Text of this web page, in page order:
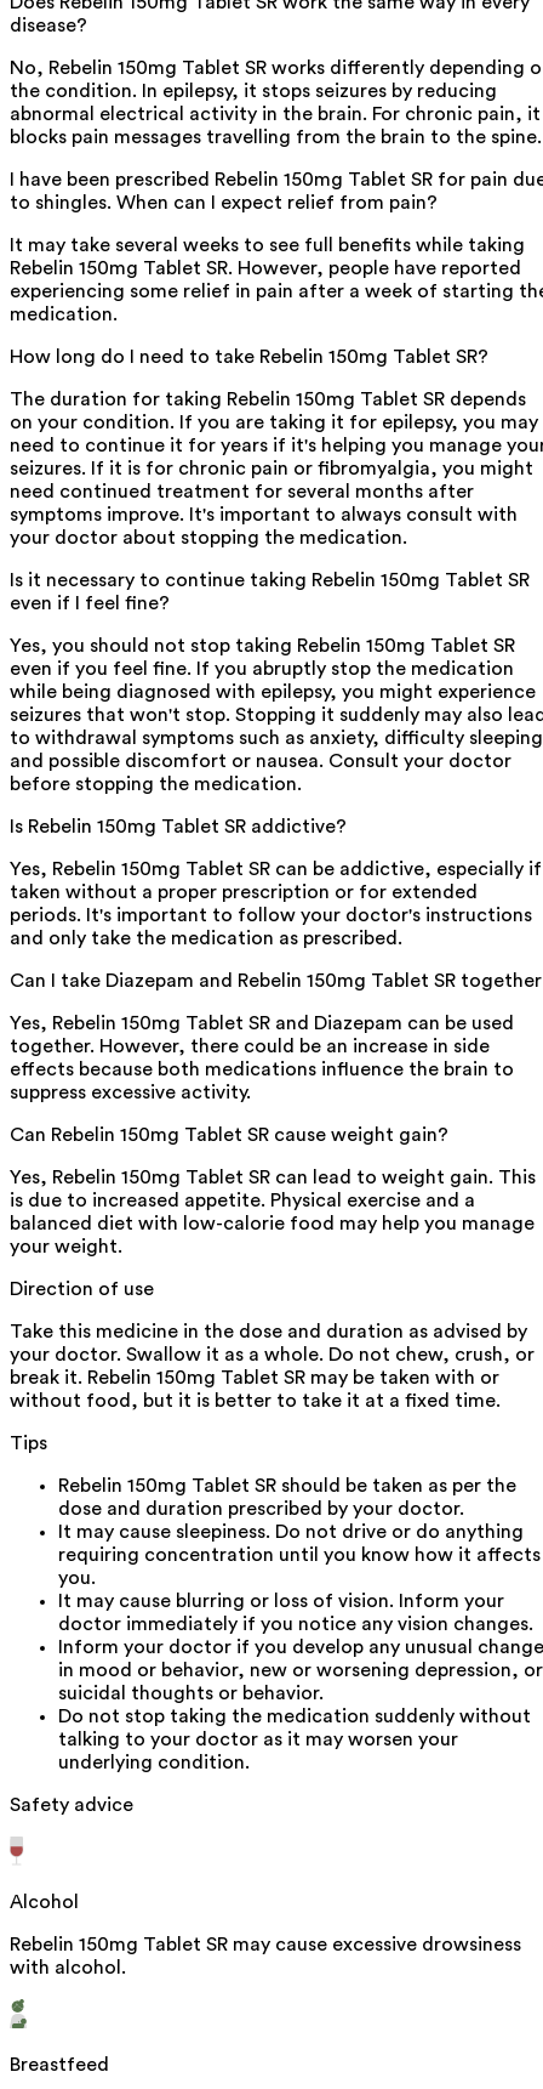
disease?
No, Rebelin 150mg Tablet SR works differently depending
the condition. In epilepsy, it stops seizures by reducing
abnormal electrical activity in the brain. For chronic pain, it
blocks pain messages travelling from the brain to the spine.
I have been prescribed Rebelin 150mg Tablet SR for pain
to shingles. When can I expect relief from pain?
It may take several weeks to see full benefits while taking
Rebelin 150mg Tablet SR. However, people have reported
experiencing some relief in pain after a week of starting
medication.
How long do I need to take Rebelin 150mg Tablet SR?
The duration for taking Rebelin 150mg Tablet SR depends
on your condition. If you are taking it for epilepsy, you may
need to continue it for years if it's helping you manage
seizures. If it is for chronic pain or fibromyalgia, you might
need continued treatment for several months after
symptoms improve. It's important to always consult with
your doctor about stopping the medication.
Is it necessary to continue taking Rebelin 150mg Tablet SR
even if I feel fine?
Yes, you should not stop taking Rebelin 150mg Tablet SR
even if you feel fine. If you abruptly stop the medication
while being diagnosed with epilepsy, you might experience
seizures that won't stop. Stopping it suddenly may also
to withdrawal symptoms such as anxiety, difficulty
and possible discomfort or nausea. Consult your doctor
before stopping the medication.
Is Rebelin 150mg Tablet SR addictive?
Yes, Rebelin 150mg Tablet SR can be addictive, especially if
taken without a proper prescription or for extended
periods. It's important to follow your doctor's instructions
and only take the medication as prescribed.
Can I take Diazepam and Rebelin 150mg Tablet SR
Yes, Rebelin 150mg Tablet SR and Diazepam can be used
together. However, there could be an increase in side
effects because both medications influence the brain to
suppress excessive activity.
Can Rebelin 150mg Tablet SR cause weight gain?
Yes, Rebelin 150mg Tablet SR can lead to weight gain. This
is due to increased appetite. Physical exercise and a
balanced diet with low-calorie food may help you manage
your weight.
Direction of use
Take this medicine in the dose and duration as advised by
your doctor. Swallow it as a whole. Do not chew, crush, or
break it. Rebelin 150mg Tablet SR may be taken with or
without food, but it is better to take it at a fixed time.
Tips
Rebelin 150mg Tablet SR should be taken as per the
dose and duration prescribed by your doctor.
It may cause sleepiness. Do not drive or do anything
requiring concentration until you know how it affects
you.
It may cause blurring or loss of vision. Inform your
doctor immediately if you notice any vision changes.
Inform your doctor if you develop any unusual
in mood or behavior, new or worsening depression, or
suicidal thoughts or behavior.
Do not stop taking the medication suddenly without
talking to your doctor as it may worsen your
underlying condition.
Safety advice
Alcohol
Rebelin 150mg Tablet SR may cause excessive drowsiness
with alcohol.
Breastfeed